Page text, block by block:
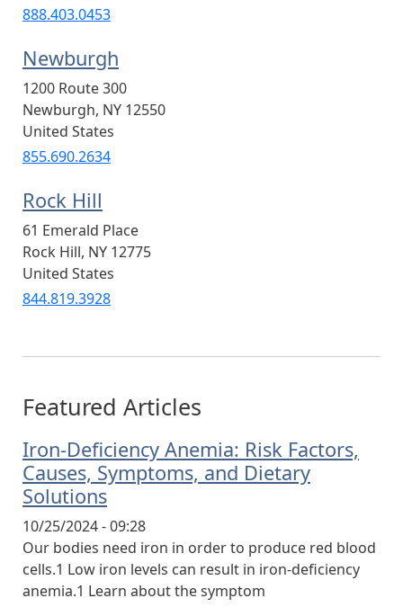
888.403.0453
Newburgh
1200 Route 300
Newburgh, NY 12550
United States
855.690.2634
Rock Hill
61 Emerald Place
Rock Hill, NY 12775
United States
844.819.3928
Featured Articles
Iron-Deficiency Anemia: Risk Factors,
Causes, Symptoms, and Dietary
Solutions
10/25/2024 - 09:28
Our bodies need iron in order to produce red blood
cells.1 Low iron levels can result in iron-deficiency
anemia.1 Learn about the symptom